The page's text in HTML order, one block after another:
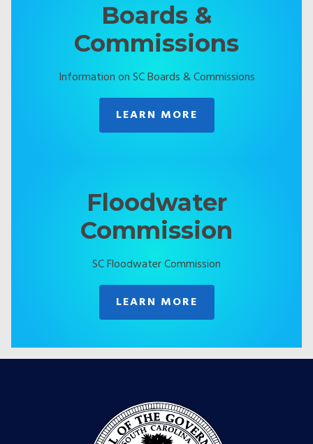
Boards &
Commissions
Information on SC Boards & Commissions
LEARN MORE
Floodwater
Commission
SC Floodwater Commission
LEARN MORE